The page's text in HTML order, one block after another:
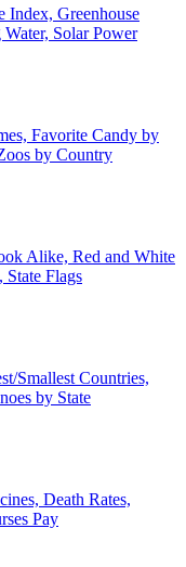
Index, Greenhouse
Solar Power
Favorite Candy by
by Country
Alike, Red and White
State Flags
Smallest Countries,
by State
Death Rates,
Pay